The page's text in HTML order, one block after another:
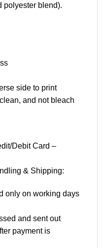
polyester blend).
side to print
and not bleach
Debit Card –
& Shipping:
only on working days
and sent out
payment is